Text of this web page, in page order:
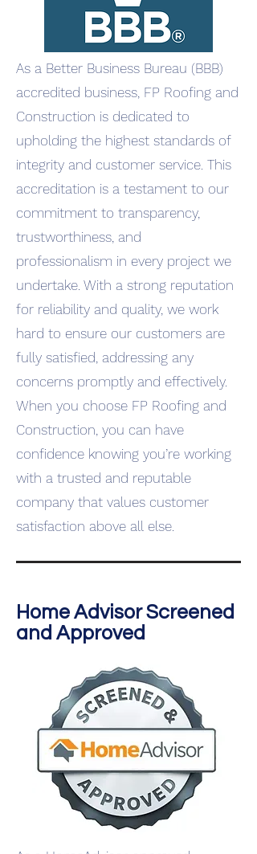
As a Better Business Bureau (BBB)
accredited business, FP Roofing and
Construction is dedicated to
upholding the highest standards of
integrity and customer service. This
accreditation is a testament to our
commitment to transparency,
trustworthiness, and
professionalism in every project we
undertake. With a strong reputation
for reliability and quality, we work
hard to ensure our customers are
fully satisfied, addressing any
concerns promptly and effectively.
When you choose FP Roofing and
Construction, you can have
confidence knowing you’re working
with a trusted and reputable
company that values customer
satisfaction above all else.
Home Advisor Screened
and Approved